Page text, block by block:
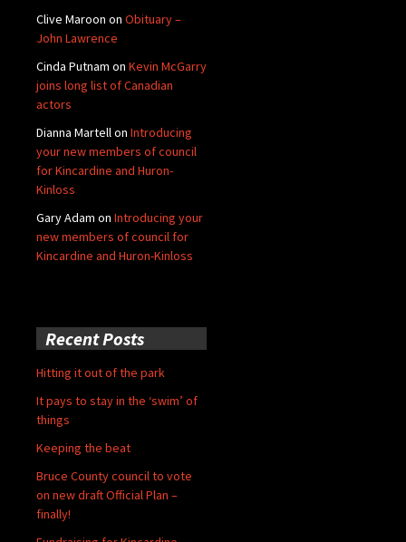
Clive Maroon on Obituary –
John Lawrence
Cinda Putnam on Kevin McGarry
joins long list of Canadian
actors
Dianna Martellon Introducing
your new members of council
for Kincardine and Huron-
Kinloss
Gary Adam on Introducing your
new members of council for
Kincardine and Huron-Kinloss
Recent Posts
Hitting it out of the park
It pays to stay in the ‘swim’ of
things
Keeping the beat
Bruce County council to vote
on new draft Official Plan –
finally!